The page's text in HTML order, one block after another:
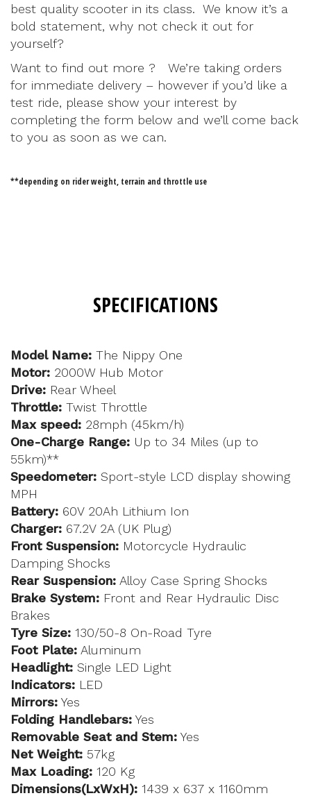
best quality scooter in its class. We know it’s a
bold statement, why not check it out for
yourself?
Want to find out more ? We’re taking orders
for immediate delivery – however if you’d like a
test ride, please show your interest by
completing the form below and we’ll come back
to you as soon as we can.
**depending on rider weight, terrain and throttle use
SPECIFICATIONS
Model Name: The Nippy One
Motor: 2000W Hub Motor
Drive: Rear Wheel
Throttle: Twist Throttle
Max speed: 28mph (45km/h)
One-Charge Range: Up to 34 Miles (up to
55km)**
Speedometer: Sport-style LCD display showing
MPH
Battery: 60V 20Ah Lithium Ion
Charger: 67.2V 2A (UK Plug)
Front Suspension: Motorcycle Hydraulic
Damping Shocks
Rear Suspension: Alloy Case Spring Shocks
Brake System: Front and Rear Hydraulic Disc
Brakes
Tyre Size: 130/50-8 On-Road Tyre
Foot Plate: Aluminum
Headlight: Single LED Light
Indicators: LED
Mirrors: Yes
Folding Handlebars: Yes
Removable Seat and Stem: Yes
Net Weight: 57kg
Max Loading: 120 Kg
Dimensions(LxWxH): 1439 x 637 x 1160mm